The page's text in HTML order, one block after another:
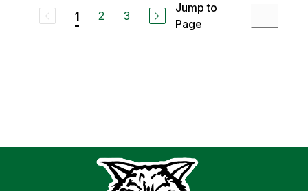
1 2 3
Jump to
Page